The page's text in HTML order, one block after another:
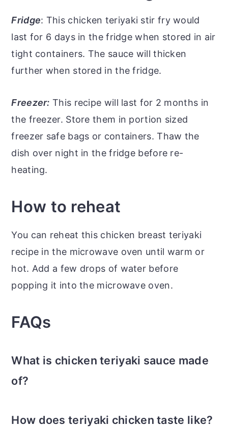
Fridge: This chicken teriyaki stir fry would
last for 6 days in the fridge when stored in air
tight containers. The sauce will thicken
further when stored in the fridge.
Freezer: This recipe will last for 2 months in
the freezer. Store them in portion sized
freezer safe bags or containers. Thaw the
dish over night in the fridge before re-
heating.
How to reheat
You can reheat this chicken breast teriyaki
recipe in the microwave oven until warm or
hot. Add a few drops of water before
popping it into the microwave oven.
FAQs
What is chicken teriyaki sauce made
of?
How does teriyaki chicken taste like?